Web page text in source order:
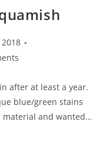
after at least a year.
blue/green stains
material and wanted…